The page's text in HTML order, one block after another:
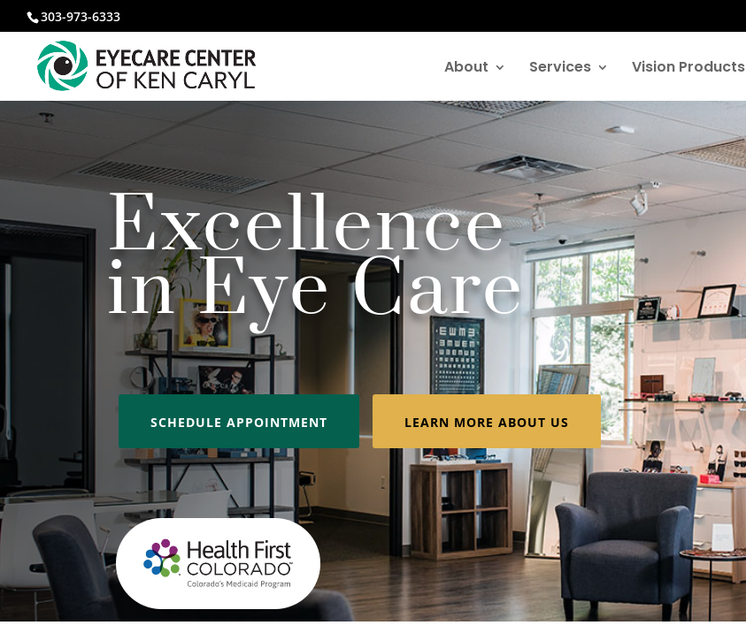
303-973-6333
About Services Vision Products
SCHEDULE APPOINTMENT LEARN MORE ABOUT US
Excellence
in Eye Care